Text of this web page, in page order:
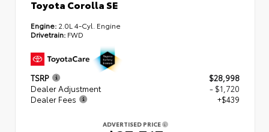
Toyota Corolla SE
Engine: 2.0L 4-Cyl. Engine
Drivetrain: FWD
TSRP
$28,998
Dealer Adjustment
- $1,720
Dealer Fees
+$439
ADVERTISED PRICE